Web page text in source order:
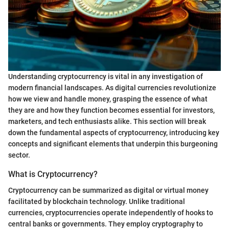
Understanding cryptocurrency is vital in any investigation of
modern financial landscapes. As digital currencies revolutionize
how we view and handle money, grasping the essence of what
they are and how they function becomes essential for investors,
marketers, and tech enthusiasts alike. This section will break
down the fundamental aspects of cryptocurrency, introducing key
concepts and significant elements that underpin this burgeoning
sector.
What is Cryptocurrency?
Cryptocurrency can be summarized as digital or virtual money
facilitated by blockchain technology. Unlike traditional
currencies, cryptocurrencies operate independently of hooks to
central banks or governments. They employ cryptography to